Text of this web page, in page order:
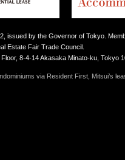
issued by the Governor of Tokyo.
Estate Fair Trade Council.
8-4-14 Akasaka Minato-ku, Tokyo
via Resident First, Mitsui’s